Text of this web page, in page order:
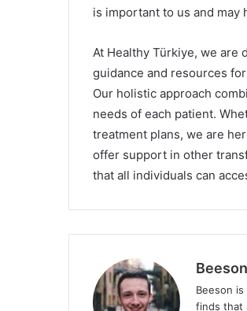
is important to us and may
At Healthy Türkiye, we
guidance and resources
Our holistic approach
needs of each patient.
treatment plans, we are
offer support in other
that all individuals can
Beeson
Beeson
finds that